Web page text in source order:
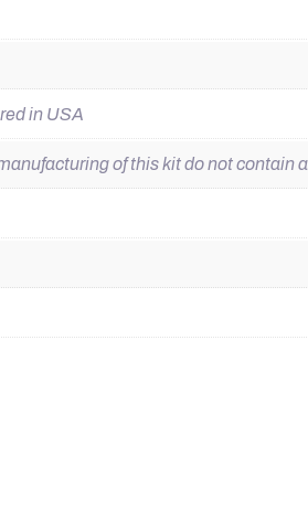
in USA
of this kit do not contain